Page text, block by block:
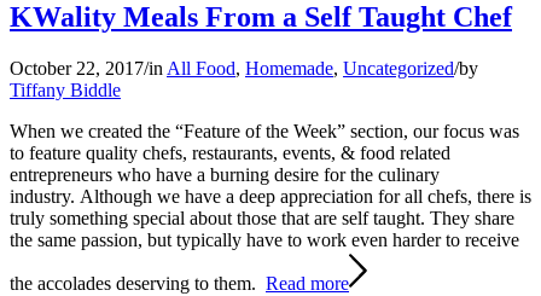
KWality Meals From a Self Taught Chef
October 22, 2017/in All Food, Homemade, Uncategorized/by
Tiffany Biddle
When we created the “Feature of the Week” section, our focus was
to feature quality chefs, restaurants, events, & food related
entrepreneurs who have a burning desire for the culinary
industry. Although we have a deep appreciation for all chefs, there is
truly something special about those that are self taught. They share
the same passion, but typically have to work even harder to receive
the accolades deserving to them. Read more